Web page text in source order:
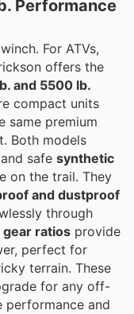
Performance
For ATVs,
offers the
and 5500 lb.
compact units
same premium
Both models
safe synthetic
on the trail. They
and dustproof
through
ratios provide
perfect for
terrain. These
for any off-
performance and